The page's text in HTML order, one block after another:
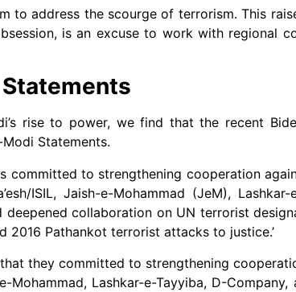
to address the scourge of terrorism. This
is an excuse to work with regional
rise to power, we find that the recent
Statements.
committed to strengthening cooperation
ISIL, Jaish-e-Mohammad (JeM), Lashkar-
collaboration on UN terrorist
Pathankot terrorist attacks to justice.’
they committed to strengthening
Mohammad, Lashkar-e-Tayyiba, D-